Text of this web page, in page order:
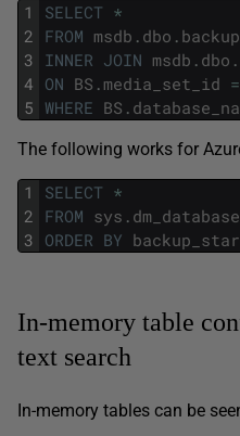
1
2
3
4
5
SELECT *
FROM msdb . dbo .
INNER JOIN msdb . dbo .
ON BS . media_set_id =
WHERE BS .
The following works for
1
2
3
SELECT *
FROM sys .
ORDER BY
In-memory table
text search
In-memory tables can be